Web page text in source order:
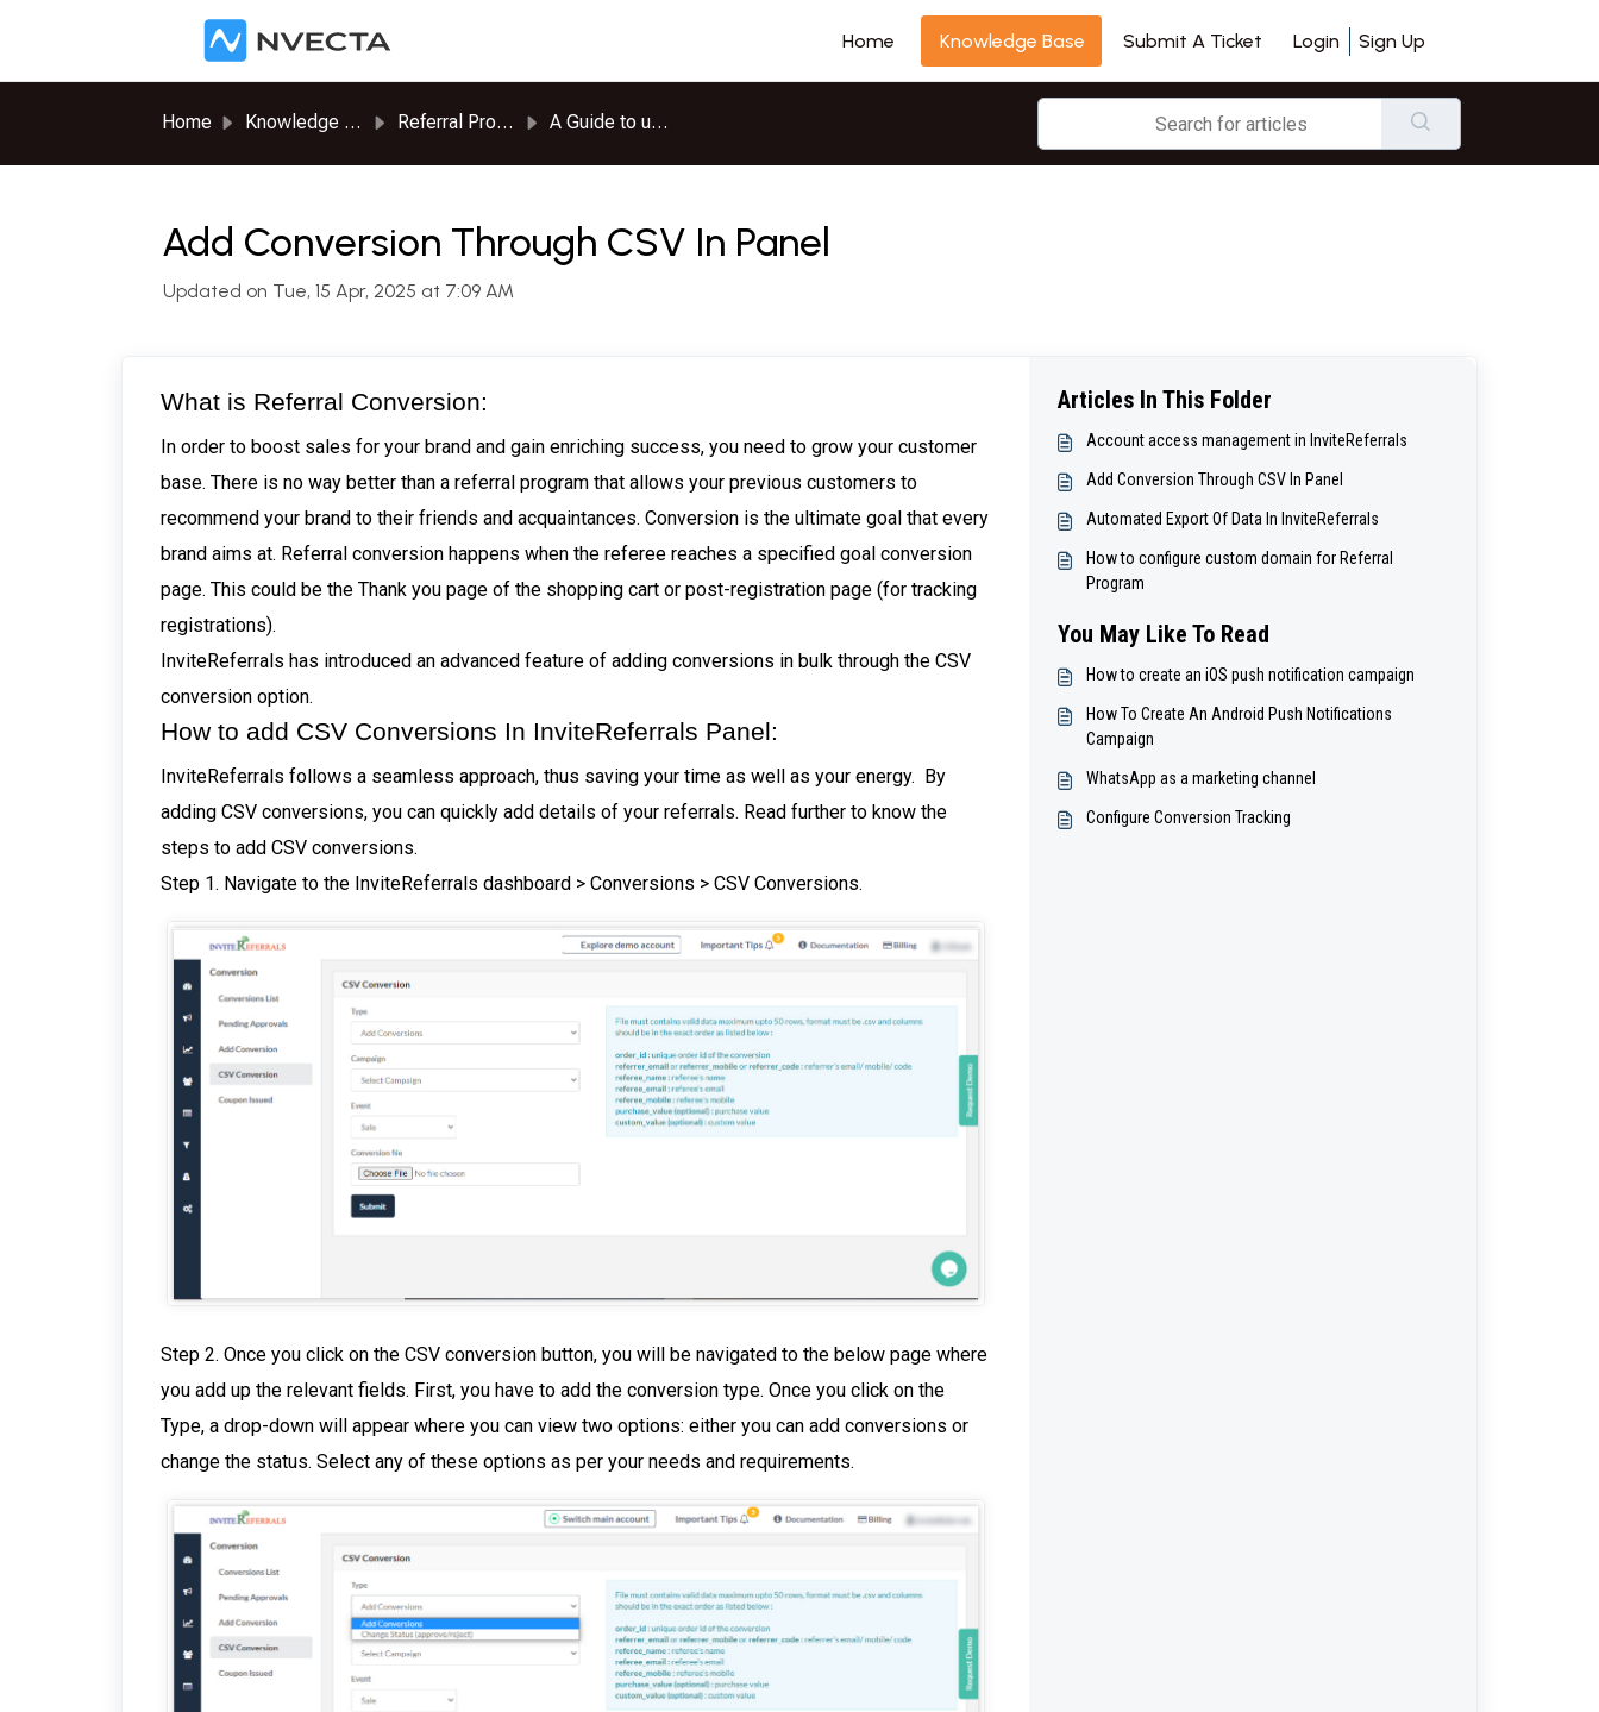
Home
Knowledge Base Submit A Ticket Login Sign Up
Home Knowledge base Referral Program A Guide to use InviteReferrals
Add Conversion Through CSV In Panel
Updated on Tue, 15 Apr, 2025 at 7:09 AM
What is Referral Conversion:
In order to boost sales for your brand and gain enriching success, you need to grow your customer
base. There is no way better than a referral program that allows your previous customers to
recommend your brand to their friends and acquaintances. Conversion is the ultimate goal that every
brand aims at. Referral conversion happens when the referee reaches a specified goal conversion
page. This could be the Thank you page of the shopping cart or post-registration page (for tracking
registrations).
InviteReferrals has introduced an advanced feature of adding conversions in bulk through the CSV
conversion option.
How to add CSV Conversions In InviteReferrals Panel:
InviteReferrals follows a seamless approach, thus saving your time as well as your energy. By
adding CSV conversions, you can quickly add details of your referrals. Read further to know the
steps to add CSV conversions.
Step 1. Navigate to the InviteReferrals dashboard > Conversions > CSV Conversions.
Step 2. Once you click on the CSV conversion button, you will be navigated to the below page where
you add up the relevant fields. First, you have to add the conversion type. Once you click on the
Type, a drop-down will appear where you can view two options: either you can add conversions or
change the status. Select any of these options as per your needs and requirements.
Articles In This Folder
Account access management in InviteReferrals
Add Conversion Through CSV In Panel
Automated Export Of Data In InviteReferrals
How to configure custom domain for Referral
Program
You May Like To Read
How to create an iOS push notification campaign
How To Create An Android Push Notifications
Campaign
WhatsApp as a marketing channel
Configure Conversion Tracking